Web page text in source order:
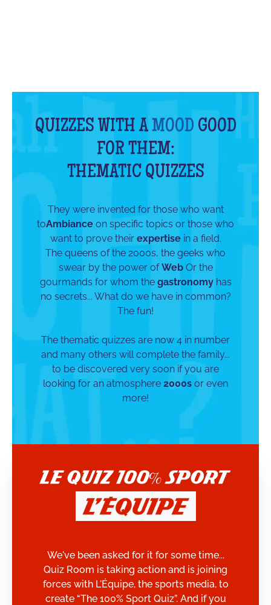
QUIZZES WITH AMOOD GOOD
FOR THEM:
THEMATIC QUIZZES
They were invented for those who want
toAmbiance on specific topics or those who
want to prove their expertisein a field.
The queens of the 2000s, the geeks who
swear by the power ofWebOr the
gourmands for whom the gastronomyhas
no secrets... What do we have in common?
The fun!
The thematic quizzes are now 4 in number
and many others will complete the family...
to be discovered very soon if you are
looking for an atmosphere 2000s or even
more!
We've been asked for it for some time...
Quiz Room is taking action and is joining
forces with L'Équipe, the sports media, to
create “The 100% Sport Quiz”. And if you